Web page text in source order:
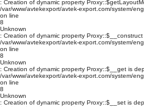
: Creation of dynamic property
/var/www/avtekexport/avtek-export.com/system/
on line
8
Unknown
: Creation of dynamic property
/var/www/avtekexport/avtek-export.com/system/
on line
8
Unknown
: Creation of dynamic property Proxy::$__get is
/var/www/avtekexport/avtek-export.com/system/
on line
8
Unknown
: Creation of dynamic property Proxy::$__set is